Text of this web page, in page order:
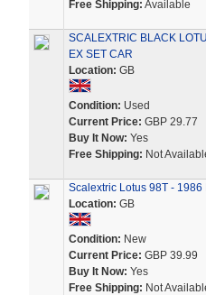
Free Shipping: Available
SCALEXTRIC BLACK
EX SET CAR
Location: GB
Condition: Used
Current Price: GBP 29.77
Buy It Now: Yes
Free Shipping: Not
Scalextric Lotus 98T -
Location: GB
Condition: New
Current Price: GBP 39.99
Buy It Now: Yes
Free Shipping: Not